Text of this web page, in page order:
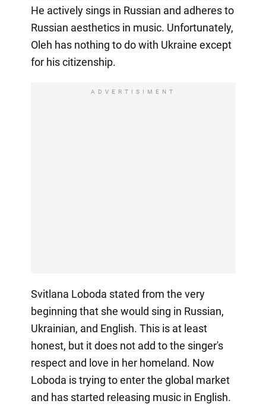
He actively sings in Russian and adheres to
Russian aesthetics in music. Unfortunately,
Oleh has nothing to do with Ukraine except
for his citizenship.
ADVERTISIMENT
Svitlana Loboda stated from the very
beginning that she would sing in Russian,
Ukrainian, and English. This is at least
honest, but it does not add to the singer's
respect and love in her homeland. Now
Loboda is trying to enter the global market
and has started releasing music in English.